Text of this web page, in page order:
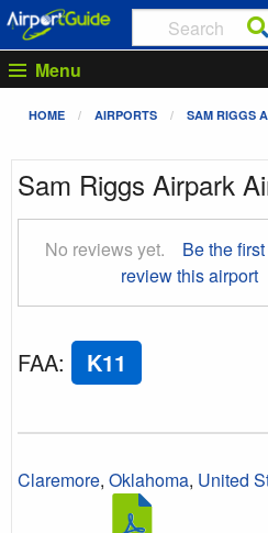
Menu
HOME AIRPORTS SAM RIGGS
Sam Riggs Airpark
No reviews yet.
Be the
review this airport
FAA: K11
Claremore, Oklahoma, United